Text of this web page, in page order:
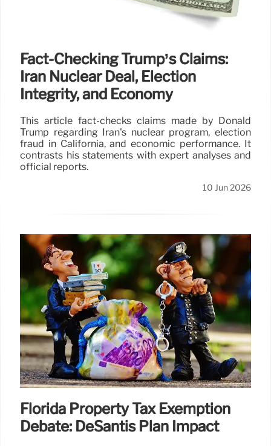
Fact-Checking Trump’s Claims:
Iran Nuclear Deal, Election
Integrity, and Economy
This article fact-checks claims made by Donald
Trump regarding Iran's nuclear program, election
fraud in California, and economic performance. It
contrasts his statements with expert analyses and
official reports.
10 Jun 2026
Florida Property Tax Exemption
Debate: DeSantis Plan Impact